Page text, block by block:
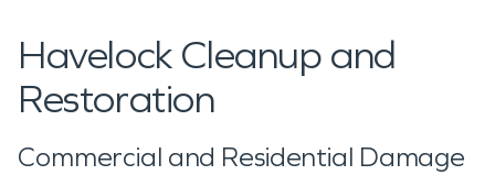
Havelock Cleanup and
Restoration
Commercial and Residential Damage